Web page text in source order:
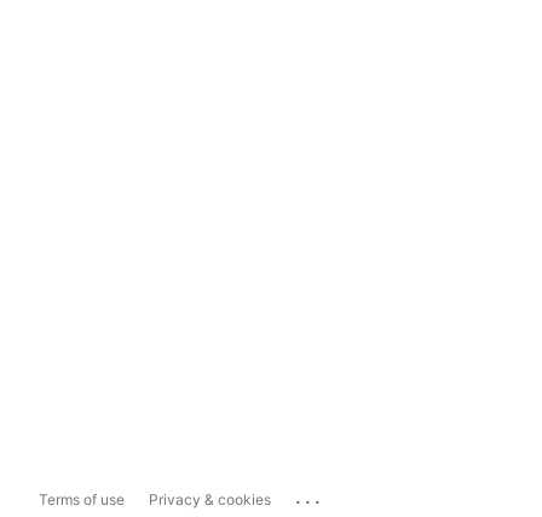
Terms of use Privacy & cookies ...